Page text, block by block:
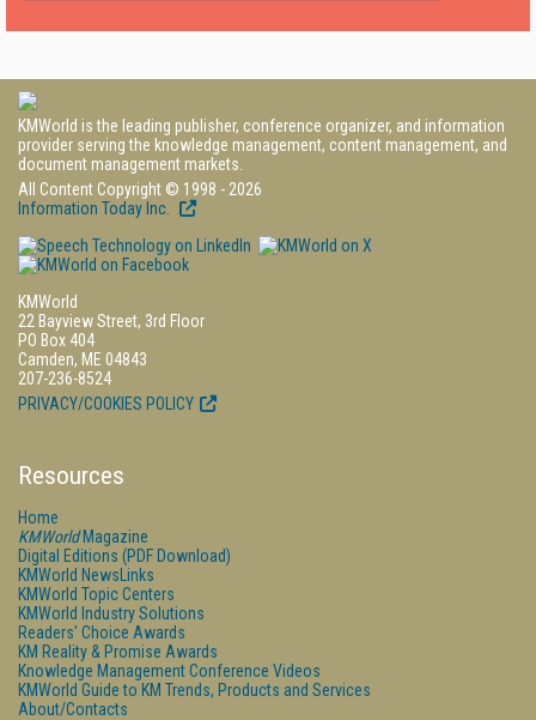
KMWorld is the leading publisher, conference organizer, and information
provider serving the knowledge management, content management, and
document management markets.
All Content Copyright © 1998 - 2026
Information Today Inc.
KMWorld
22 Bayview Street, 3rd Floor
PO Box 404
Camden, ME 04843
207-236-8524
PRIVACY/COOKIES POLICY
Resources
Home
KMWorldMagazine
Digital Editions (PDF Download)
KMWorld NewsLinks
KMWorld Topic Centers
KMWorld Industry Solutions
Readers' Choice Awards
KM Reality & Promise Awards
Knowledge Management Conference Videos
KMWorld Guide to KM Trends, Products and Services
About/Contacts